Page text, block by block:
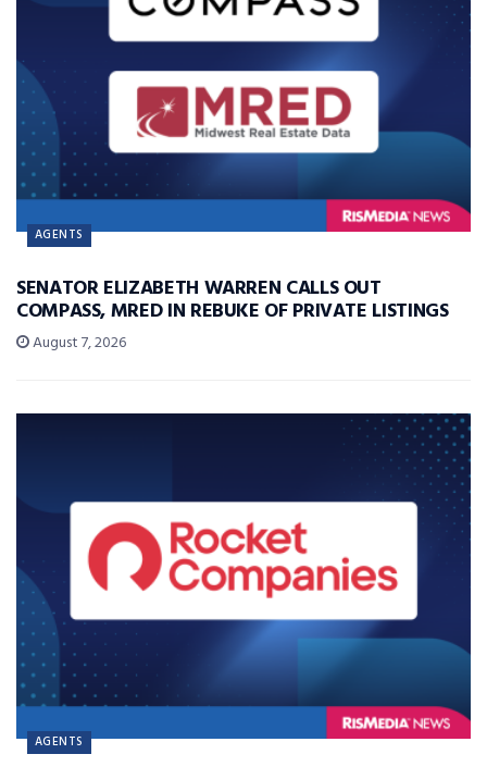
AGENTS
SENATOR ELIZABETH WARREN CALLS OUT
COMPASS, MRED IN REBUKE OF PRIVATE LISTINGS
August 7, 2026
AGENTS